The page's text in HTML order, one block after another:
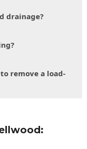
drainage?
remove a load-